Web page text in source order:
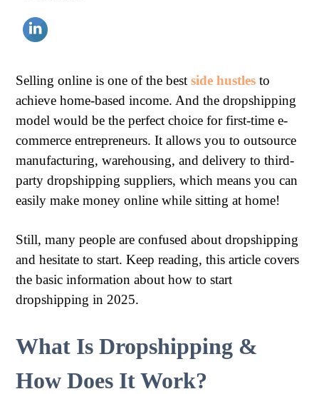
Selling online is one of the bestside hustles to
achieve home-based income. And the dropshipping
model would be the perfect choice for first-time e-
commerce entrepreneurs. It allows you to outsource
manufacturing, warehousing, and delivery to third-
party dropshipping suppliers, which means you can
easily make money online while sitting at home!
Still, many people are confused about dropshipping
and hesitate to start. Keep reading, this article covers
the basic information about how to start
dropshipping in 2025.
What Is Dropshipping &
How Does It Work?